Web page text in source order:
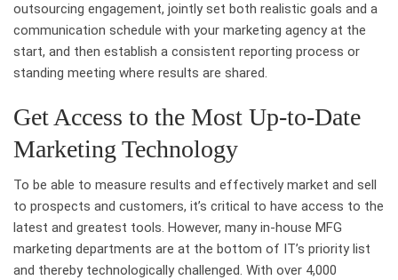
outsourcing engagement, jointly set both realistic goals and a
communication schedule with your marketing agency at the
start, and then establish a consistent reporting process or
standing meeting where results are shared.
Get Access to the Most Up-to-Date
Marketing Technology
To be able to measure results and effectively market and sell
to prospects and customers, it’s critical to have access to the
latest and greatest tools. However, many in-house MFG
marketing departments are at the bottom of IT’s priority list
and thereby technologically challenged. With over 4,000